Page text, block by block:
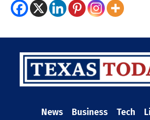
News Business Tech